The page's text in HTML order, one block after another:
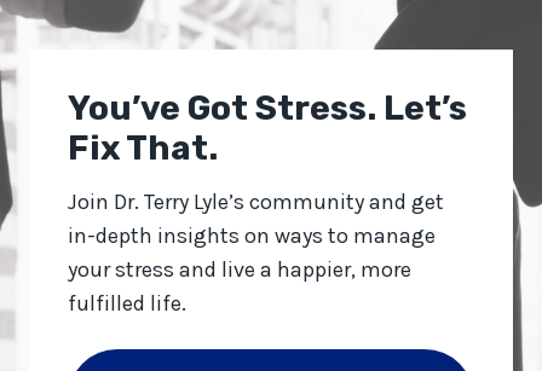
You’ve Got Stress. Let’s
Fix That.
Join Dr. Terry Lyle’s community and get
in-depth insights on ways to manage
your stress and live a happier, more
fulfilled life.